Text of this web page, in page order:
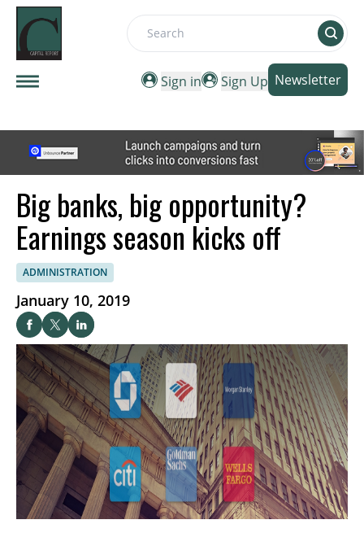
Search
Sign in Sign Up Newsletter
Big banks, big opportunity?
Earnings season kicks off
ADMINISTRATION
January 10, 2019